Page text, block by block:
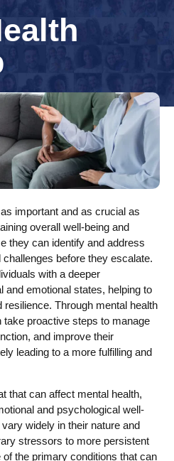
important and as crucial as
overall well-being and
they can identify and address
before they escalate.
with a deeper
and emotional states, helping to
Through mental health
proactive steps to manage
and improve their
leading to a more fulfilling and
that can affect mental health,
and psychological well-
widely in their nature and
stressors to more persistent
the primary conditions that can